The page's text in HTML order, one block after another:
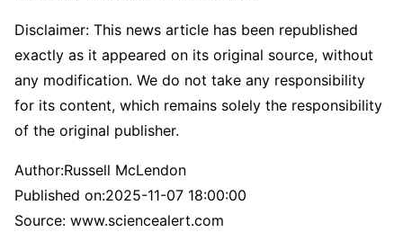
Disclaimer: This news article has been republished
exactly as it appeared on its original source, without
any modification. We do not take any responsibility
for its content, which remains solely the responsibility
of the original publisher.
Author:Russell McLendon
Published on:2025-11-07 18:00:00
Source: www.sciencealert.com